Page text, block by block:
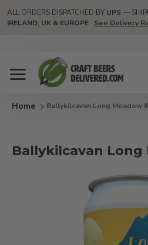
ALL ORDERS DISPATCHED BY UPS—
IRELAND, UK & EUROPE
See Delivery
Ballykilcavan Long Meadow
Ballykilcavan Long